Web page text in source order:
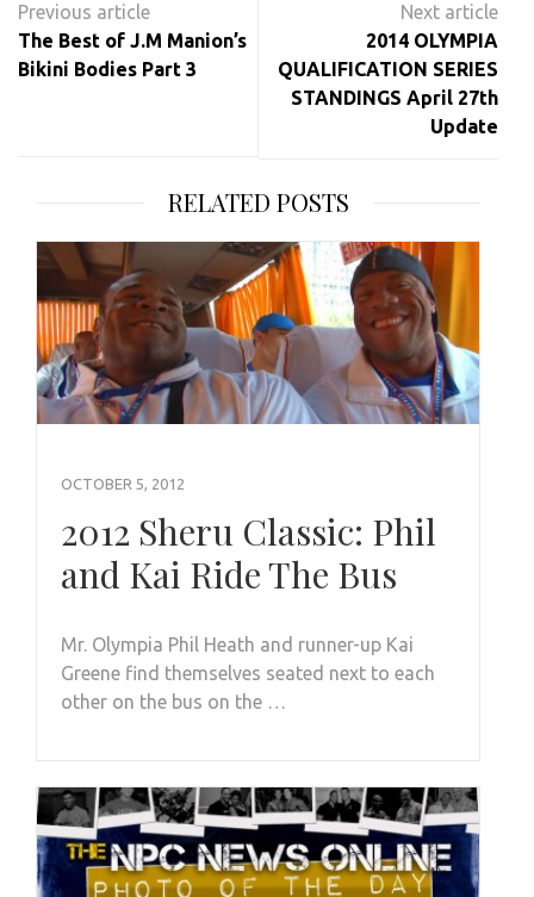
navigation
The Best of J.M Manion’s
Bikini Bodies Part 3
2014 OLYMPIA
QUALIFICATION SERIES
STANDINGS April 27th
Update
RELATED POSTS
OCTOBER 5, 2012
2012 Sheru Classic: Phil
and Kai Ride The Bus
Mr. Olympia Phil Heath and runner-up Kai
Greene find themselves seated next to each
other on the bus on the …